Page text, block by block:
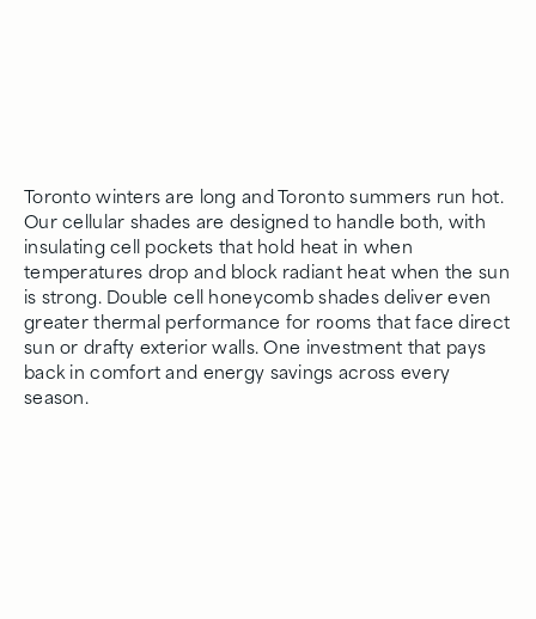
Toronto winters are long and Toronto summers run hot.
Our cellular shades are designed to handle both, with
insulating cell pockets that hold heat in when
temperatures drop and block radiant heat when the sun
is strong. Double cell honeycomb shades deliver even
greater thermal performance for rooms that face direct
sun or drafty exterior walls. One investment that pays
back in comfort and energy savings across every
season.